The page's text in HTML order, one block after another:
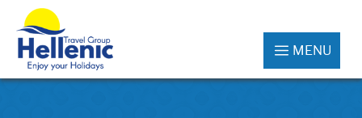
MENU